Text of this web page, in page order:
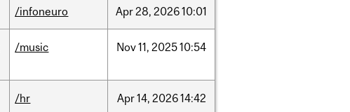
/infoneuro Apr28, 202610:01
/music Nov11, 202510:54
/hr Apr14, 202614:42